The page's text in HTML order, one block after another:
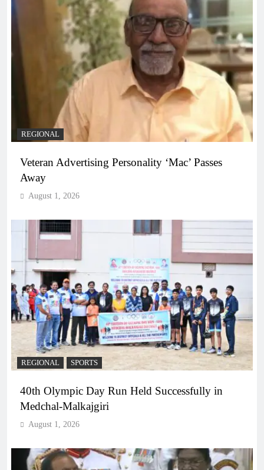
REGIONAL
Veteran Advertising Personality ‘Mac’ Passes
Away
August 1, 2026
REGIONAL SPORTS
40th Olympic Day Run Held Successfully in
Medchal-Malkajgiri
August 1, 2026